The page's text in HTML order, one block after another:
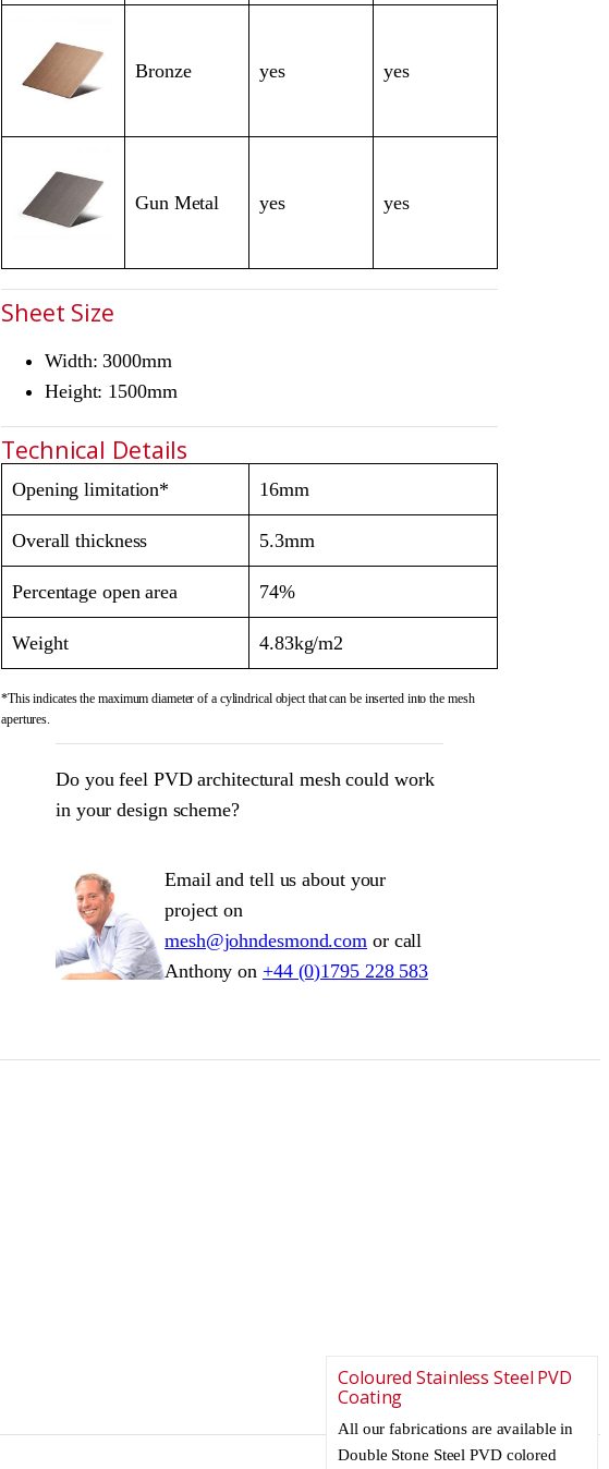
Bronze yes yes
Gun Metal yes yes
Sheet Size
Width: 3000mm
Height: 1500mm
Technical Details
Opening limitation* 16mm
Overall thickness 5.3mm
Percentage open area 74%
Weight 4.83kg/m2
*This indicates the maximum diameter of a cylindrical object that can be inserted into the mesh
apertures.
Do you feel PVD architectural mesh could work
in your design scheme?
Email and tell us about your
project on
mesh@johndesmond.com or call
Anthony on +44 (0)1795 228 583
Coloured Stainless Steel PVD
Coating
All our fabrications are available in
Double Stone Steel PVD colored